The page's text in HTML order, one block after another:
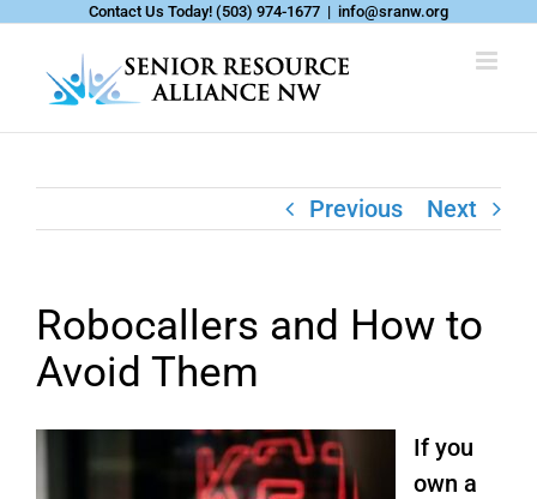
Skip
content
Contact Us Today! (503) 974-1677 | info@sranw.org
Previous Next
Robocallers and How to
Avoid Them
If you
own a